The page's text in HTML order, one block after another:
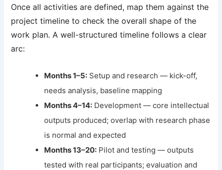
Once all activities are defined, map them against the
project timeline to check the overall shape of the
work plan. A well-structured timeline follows a clear
arc:
Months 1–5: Setup and research — kick-off,
needs analysis, baseline mapping
Months 4–14: Development — core intellectual
outputs produced; overlap with research phase
is normal and expected
Months 13–20: Pilot and testing — outputs
tested with real participants; evaluation and